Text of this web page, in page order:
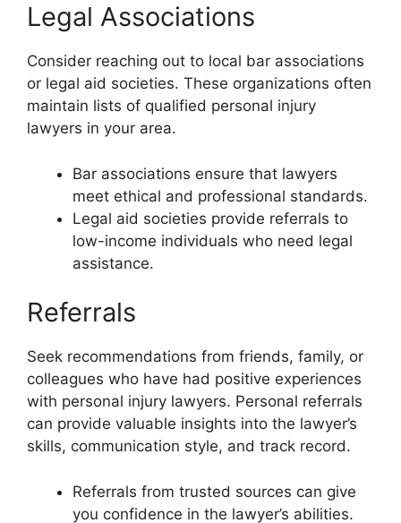
Legal Associations
Consider reaching out to local bar associations
or legal aid societies. These organizations often
maintain lists of qualified personal injury
lawyers in your area.
Bar associations ensure that lawyers
meet ethical and professional standards.
Legal aid societies provide referrals to
low-income individuals who need legal
assistance.
Referrals
Seek recommendations from friends, family, or
colleagues who have had positive experiences
with personal injury lawyers. Personal referrals
can provide valuable insights into the lawyer’s
skills, communication style, and track record.
Referrals from trusted sources can give
you confidence in the lawyer’s abilities.